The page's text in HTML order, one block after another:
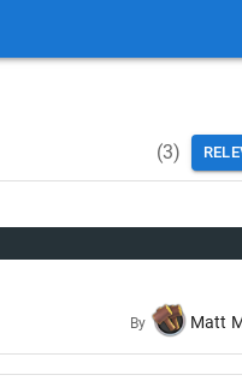
(3)
By Matt